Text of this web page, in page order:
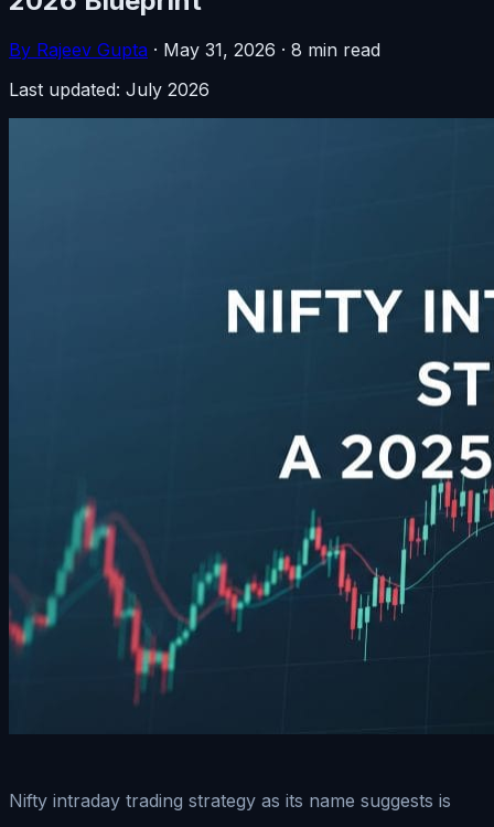
By Rajeev Gupta · May 31, 2026 · 8 min read
Last updated: July 2026
Nifty intraday trading strategy as its name suggests is